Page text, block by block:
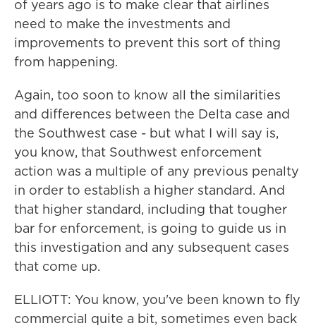
of years ago is to make clear that airlines
need to make the investments and
improvements to prevent this sort of thing
from happening.
Again, too soon to know all the similarities
and differences between the Delta case and
the Southwest case - but what I will say is,
you know, that Southwest enforcement
action was a multiple of any previous penalty
in order to establish a higher standard. And
that higher standard, including that tougher
bar for enforcement, is going to guide us in
this investigation and any subsequent cases
that come up.
ELLIOTT: You know, you've been known to fly
commercial quite a bit, sometimes even back